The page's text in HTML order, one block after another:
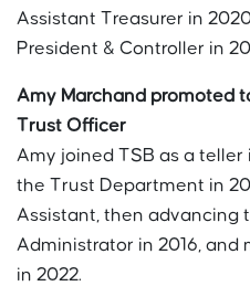
Assistant Treasurer in
President & Controller in
Amy Marchand promoted
Trust Officer
Amy joined TSB as a teller
the Trust Department in
Assistant, then advancing
Administrator in 2016,
in 2022.